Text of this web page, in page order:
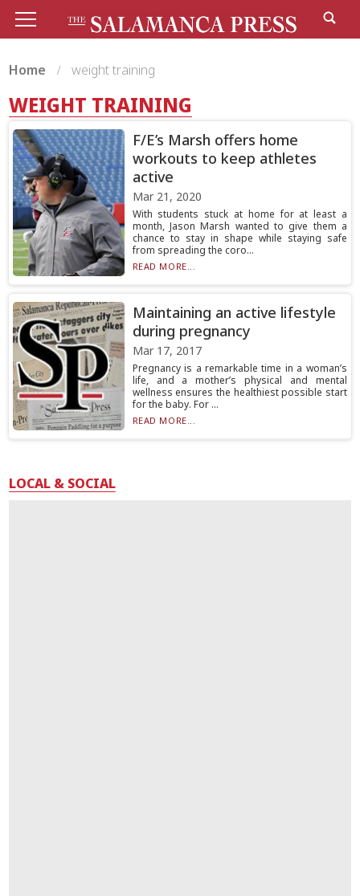
Home weight training
WEIGHT TRAINING
F/E’s Marsh offers home
workouts to keep athletes
active
Mar 21, 2020
With students stuck at home for at least a
month, Jason Marsh wanted to give them a
chance to stay in shape while staying safe
from spreading the coro...
READ MORE...
Maintaining an active lifestyle
during pregnancy
Mar 17, 2017
Pregnancy is a remarkable time in a woman’s
life, and a mother’s physical and mental
wellness ensures the healthiest possible start
for the baby. For ...
READ MORE...
LOCAL & SOCIAL